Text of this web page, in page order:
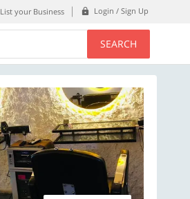
List your Business Login / Sign Up
SEARCH